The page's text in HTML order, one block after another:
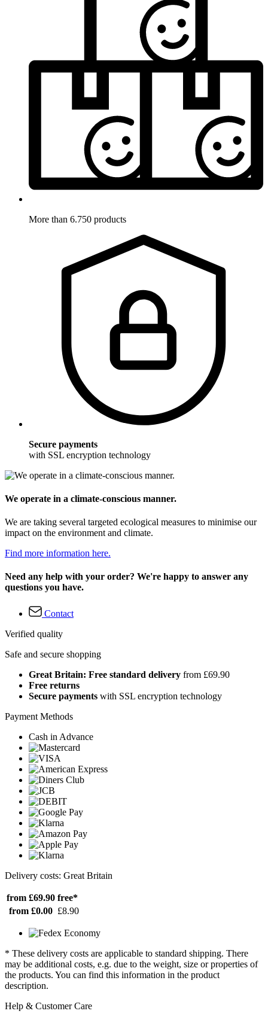
More than 6.750 products
Secure payments
with SSL encryption technology
We operate in a climate-conscious manner.
We are taking several targeted ecological measures to minimise our
impact on the environment and climate.
Find more information here.
Need any help with your order? We're happy to answer any
questions you have.
Contact
Verified quality
Safe and secure shopping
Great Britain: Free standard delivery from £69.90
Free returns
Secure payments with SSL encryption technology
Payment Methods
Cash in Advance
Delivery costs: Great Britain
from £69.90 free*
from £0.00 £8.90
* These delivery costs are applicable to standard shipping. There
may be additional costs, e.g. due to the weight, size or properties of
the products. You can find this information in the product
description.
Help & Customer Care